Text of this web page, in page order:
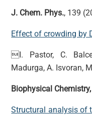
J. Chem. Phys., 139
Effect of crowding by
I. Pastor, C.
Madurga, A. Isvoran,
Biophysical Chemistry,
Structural analysis of